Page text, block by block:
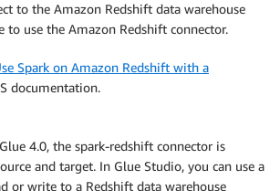
to the Amazon Redshift data warehouse
to use the Amazon Redshift connector.
Spark on Amazon Redshift with a
documentation.
4.0, the spark-redshift connector is
and target. In Glue Studio, you can use a
or write to a Redshift data warehouse